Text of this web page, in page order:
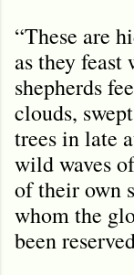
“These are
as they
shepherds
clouds,
trees in late
wild waves
of their own
whom the
been